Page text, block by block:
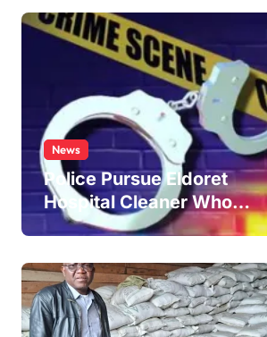
News
Police Pursue Eldoret
Hospital Cleaner Who
Allegedly Defiled Minor in